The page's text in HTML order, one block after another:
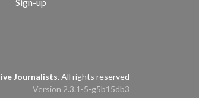
Journalists.All rights reserved
Version 2.3.1-5-g5b15db3